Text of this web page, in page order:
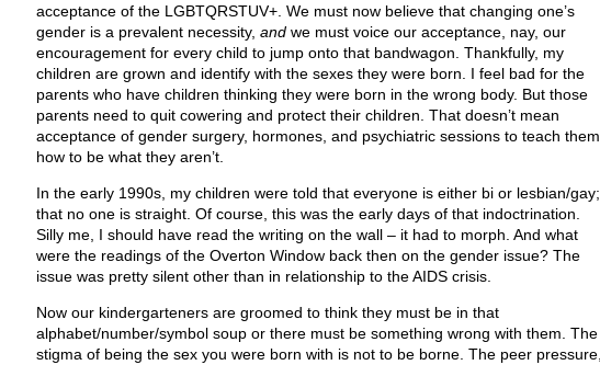
acceptance of the LGBTQRSTUV+. We must now believe that changing one’s
gender is a prevalent necessity, andwe must voice our acceptance, nay, our
encouragement for every child to jump onto that bandwagon. Thankfully, my
children are grown and identify with the sexes they were born. I feel bad for the
parents who have children thinking they were born in the wrong body. But those
parents need to quit cowering and protect their children. That doesn’t mean
acceptance of gender surgery, hormones, and psychiatric sessions to teach them
how to be what they aren’t.
In the early 1990s, my children were told that everyone is either bi or lesbian/gay;
that no one is straight. Of course, this was the early days of that indoctrination.
Silly me, I should have read the writing on the wall – it had to morph. And what
were the readings of the Overton Window back then on the gender issue? The
issue was pretty silent other than in relationship to the AIDS crisis.
Now our kindergarteners are groomed to think they must be in that
alphabet/number/symbol soup or there must be something wrong with them. The
stigma of being the sex you were born with is not to be borne. The peer pressure,